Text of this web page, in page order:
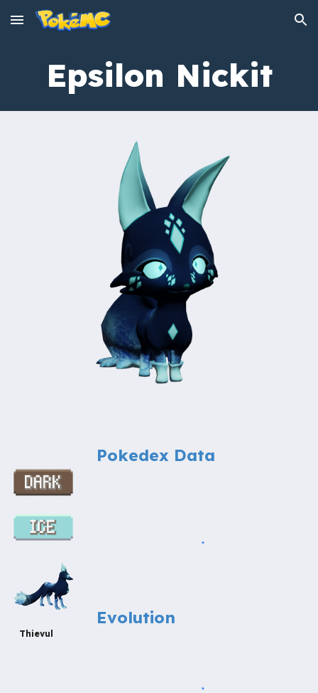
Skip to main content Skip to navigation
Epsilon Nickit
Thievul
Pokedex Data
Evolution